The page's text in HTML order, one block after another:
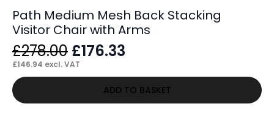
Path Medium Mesh Back Stacking
Visitor Chair with Arms
£278.00 Original
price
was:
£278.00.
£176.33
is:
£176.33.
£146.94 excl. VAT
ADD TO BASKET